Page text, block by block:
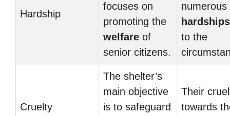
Hardship
focuses on
promoting the
welfare of
senior citizens.
numerous
hardships
to the
Cruelty
The shelter’s
main objective
is to safeguard
Their
towards